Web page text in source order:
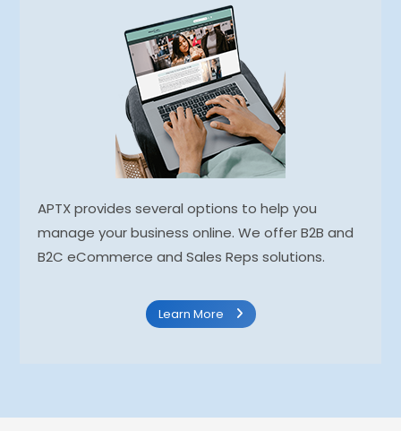
APTX provides several options to help you
manage your business online. We offer B2B and
B2C eCommerce and Sales Reps solutions.
Learn More